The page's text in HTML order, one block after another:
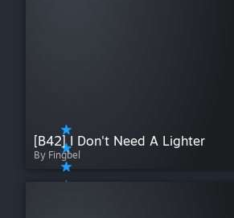
[B42] I Don't Need A Lighter
By Fingbel